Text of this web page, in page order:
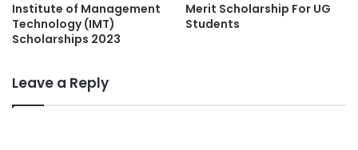
Institute of Management
Technology (IMT)
Scholarships 2023
Merit Scholarship For UG
Students
Leave a Reply